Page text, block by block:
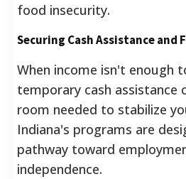
food insecurity.
Securing Cash Assistance
When income isn't enough
temporary cash assistance
room needed to stabilize
Indiana's programs are
pathway toward
independence.